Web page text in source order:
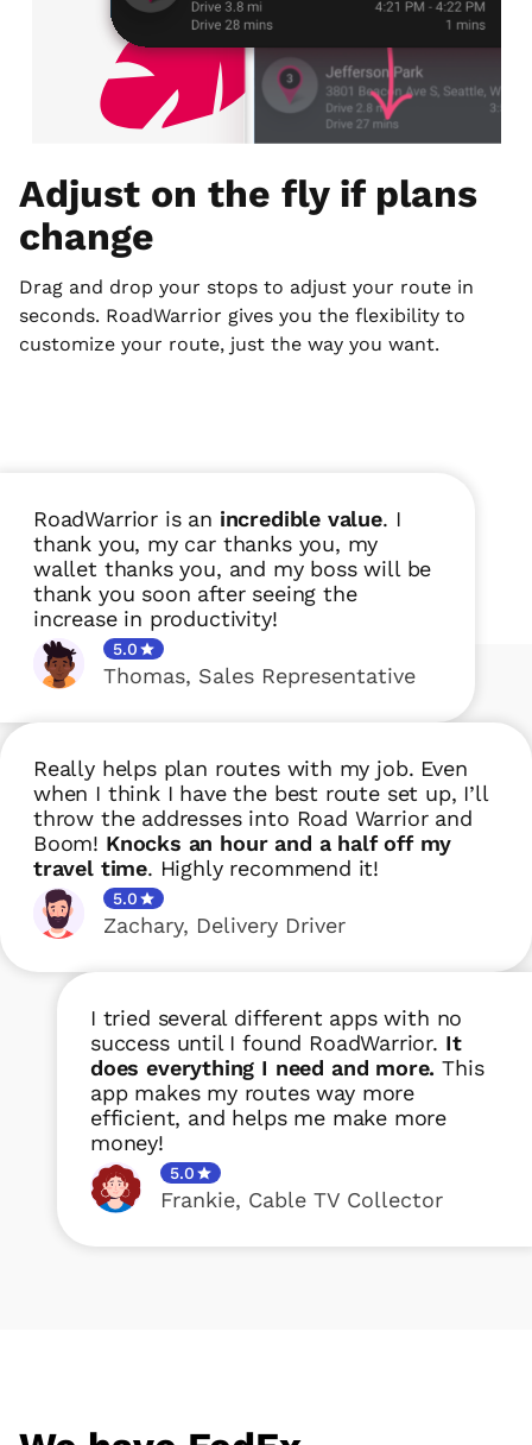
Adjust on the fly if plans
change
Drag and drop your stops to adjust your route in
seconds. RoadWarrior gives you the flexibility to
customize your route, just the way you want.
RoadWarrior is an incredible value. I
thank you, my car thanks you, my
wallet thanks you, and my boss will be
thank you soon after seeing the
increase in productivity!
5.0
Thomas, Sales Representative
Really helps plan routes with my job. Even
when I think I have the best route set up, I’ll
throw the addresses into Road Warrior and
Boom! Knocks an hour and a half off my
travel time. Highly recommend it!
5.0
Zachary, Delivery Driver
I tried several different apps with no
success until I found RoadWarrior. It
does everything I need and more. This
app makes my routes way more
efficient, and helps me make more
money!
5.0
Frankie, Cable TV Collector